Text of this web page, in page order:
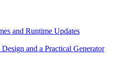
and Runtime Updates
and a Practical Generator